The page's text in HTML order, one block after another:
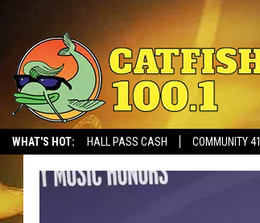
WHAT'S HOT: HALL PASS CASH COMMUNITY